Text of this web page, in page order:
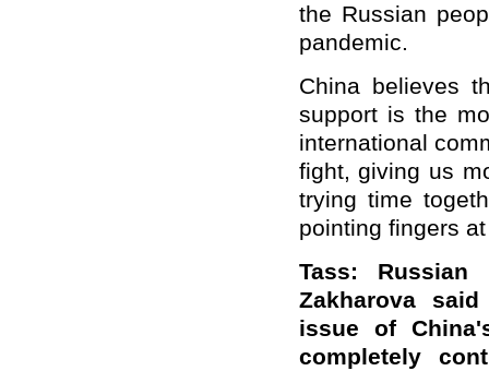
the Russian
pandemic.
China believes
support is the
international
fight, giving us
trying time
pointing fingers
Tass: Russian
Zakharova
issue of
completely